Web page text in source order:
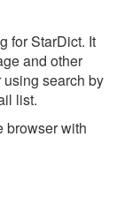
for StarDict. It
and other
search by
list.
browser with